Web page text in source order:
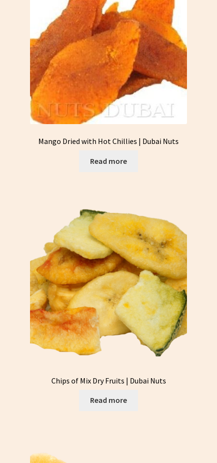
Mango Dried with Hot Chillies | Dubai Nuts
Read more
Chips of Mix Dry Fruits | Dubai Nuts
Read more